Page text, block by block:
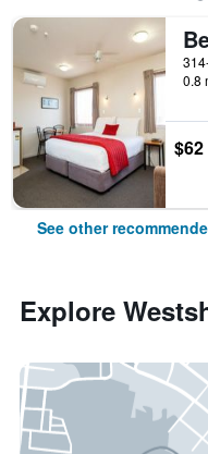
0.8
$62
See other
Explore